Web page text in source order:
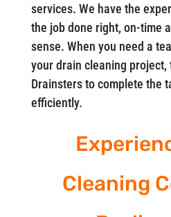
services. We have the
the job done right, on-time
sense. When you need a
your drain cleaning
Drainsters to complete the
efficiently.
Cleaning